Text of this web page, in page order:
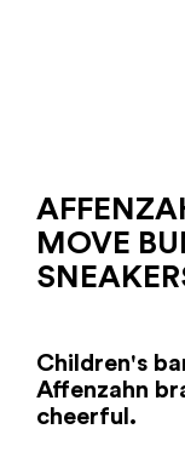
MOVE
Children's
Affenzahn
cheerful.